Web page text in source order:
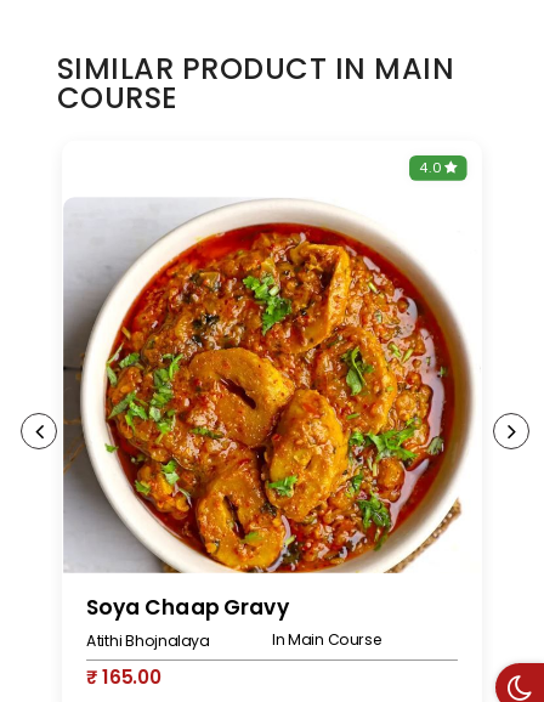
SIMILAR PRODUCT IN MAIN
COURSE
4.0
Soya Chaap Gravy
Atithi Bhojnalaya In Main Course
₹ 165.00